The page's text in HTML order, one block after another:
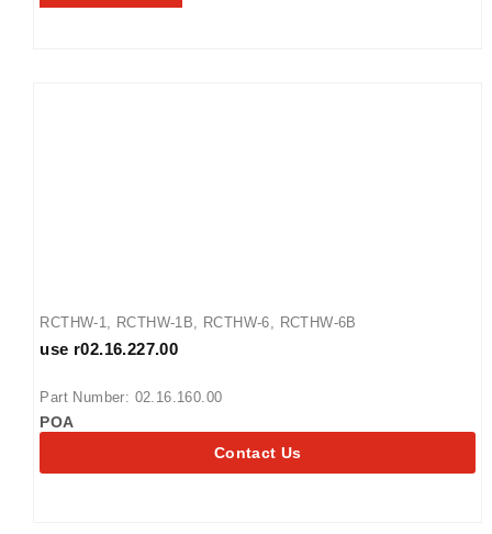
RCTHW-1 RCTHW-1B RCTHW-6 RCTHW-6B
use r02.16.227.00
Part Number: 02.16.160.00
POA
Contact Us